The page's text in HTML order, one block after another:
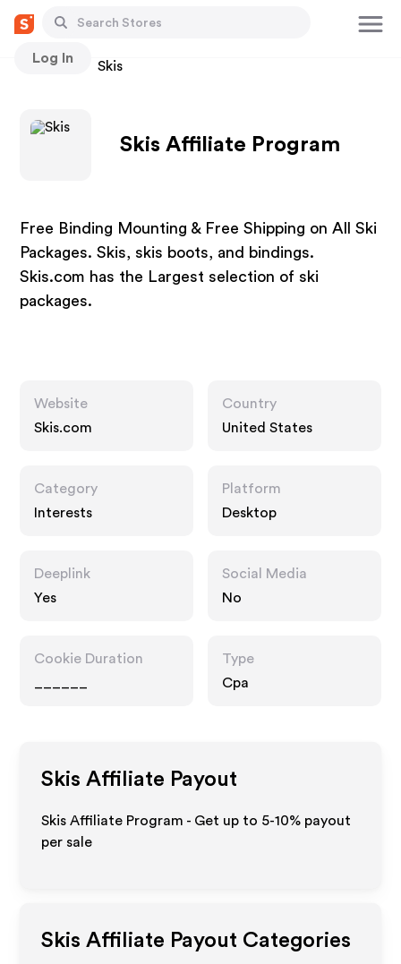
Log In
Stores Skis
Skis Affiliate Program
Free Binding Mounting & Free Shipping on All Ski
Packages. Skis, skis boots, and bindings.
Skis.com has the Largest selection of ski
packages.
Website
Skis.com
Country
United States
Category
Interests
Platform
Desktop
Deeplink
Yes
Social Media
No
Cookie Duration
Type
Cpa
Skis Affiliate Payout
Skis Affiliate Program - Get up to 5-10% payout
per sale
Skis Affiliate Payout Categories